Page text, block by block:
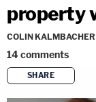
property
COLIN KALMBACHER
14comments
SHARE